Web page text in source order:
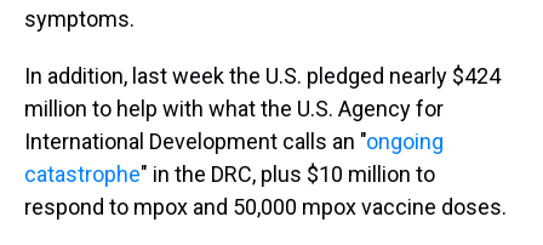
symptoms.
In addition, last week the U.S. pledged nearly $424
million to help with what the U.S. Agency for
International Development calls an "ongoing
catastrophe" in the DRC, plus $10 million to
respond to mpox and 50,000 mpox vaccine doses.